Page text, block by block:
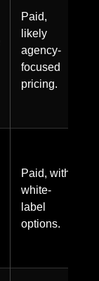
Paid,
likely
agency-
focused
pricing.
Paid, with
white-
label
options.